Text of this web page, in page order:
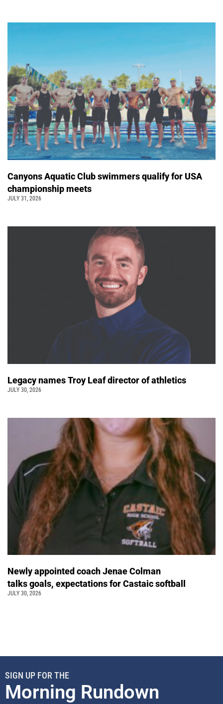
Canyons Aquatic Club swimmers qualify for USA
championship meets
JULY 31, 2026
Legacy names Troy Leaf director of athletics
JULY 30, 2026
Newly appointed coach Jenae Colman
talks goals, expectations for Castaic softball
JULY 30, 2026
SIGN UP FOR THE
Morning Rundown